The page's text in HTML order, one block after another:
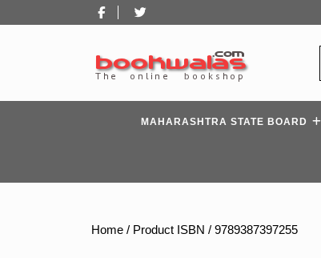
to
Facebook
MAHARASHTRA STATE BOARD
Home / Product ISBN / 9789387397255